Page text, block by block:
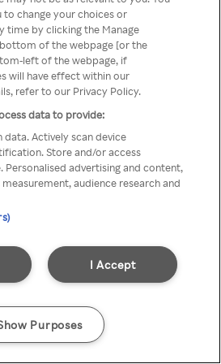
en utilisant un
anonyme.
Go back
to change your choices or
time by clicking the Manage
of the webpage [or the
left of the webpage, if
will have effect within our
refer to our Privacy Policy.
data to provide:
data. Actively scan device
Store and/or access
Personalised advertising and content,
audience research and
I Accept
Purposes